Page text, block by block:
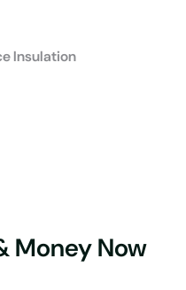
Insulation
Money Now